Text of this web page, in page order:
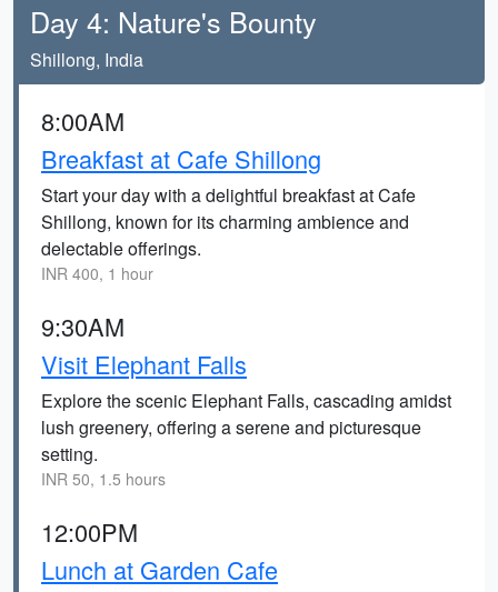
Day 4: Nature's Bounty
Shillong, India
8:00AM
Breakfast at Cafe Shillong
Start your day with a delightful breakfast at Cafe
Shillong, known for its charming ambience and
delectable offerings.
INR 400, 1 hour
9:30AM
Visit Elephant Falls
Explore the scenic Elephant Falls, cascading amidst
lush greenery, offering a serene and picturesque
setting.
INR 50, 1.5 hours
12:00PM
Lunch at Garden Cafe